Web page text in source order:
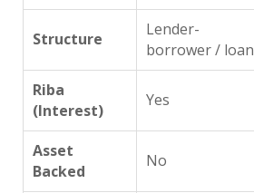
Structure
Lender-
borrower / loan
Riba
(Interest)
Yes
Asset
Backed
No